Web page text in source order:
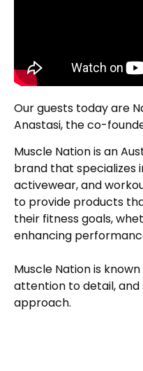
Our guests today are
Anastasi, the co-
Muscle Nation is an
brand that specializes
activewear, and
to provide products
their fitness goals,
enhancing
Muscle Nation is
attention to detail,
approach.